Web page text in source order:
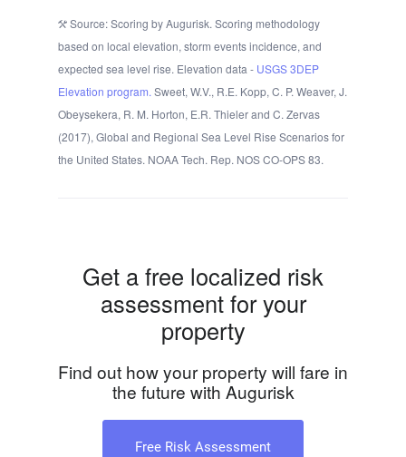
Source: Scoring by Augurisk. Scoring methodology
based on local elevation, storm events incidence, and
expected sea level rise. Elevation data - USGS 3DEP
Elevation program. Sweet, W.V., R.E. Kopp, C. P. Weaver, J.
Obeysekera, R. M. Horton, E.R. Thieler and C. Zervas
(2017), Global and Regional Sea Level Rise Scenarios for
the United States. NOAA Tech. Rep. NOS CO-OPS 83.
Get a free localized risk
assessment for your
property
Find out how your property will fare in
the future with Augurisk
Free Risk Assessment